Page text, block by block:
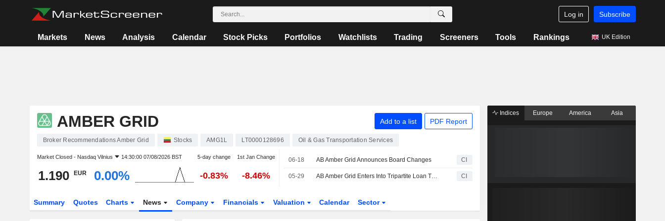
Log in Subscribe
Markets News Analysis Calendar Stock Picks Portfolios Watchlists Trading Screeners Tools Rankings UK Edition
AMBER GRID Add to a list PDF Report
Broker Recommendations Amber Grid Stocks AMG1L LT0000128696 Oil & Gas Transportation Services
Market Closed - Nasdaq Vilnius 14:30:00 07/08/2026 BST 5-day change 1st Jan Change
1.190 EUR 0.00% -0.83% -8.46%
06-18 AB Amber Grid Announces Board Changes CI
05-29 AB Amber Grid Enters Into Tripartite Loan Transfer Agreement And New Internal Loan Agreement With UAB EPSO-G CI
Summary Quotes Charts News Company Financials Valuation Calendar Sector
Indices Europe America Asia